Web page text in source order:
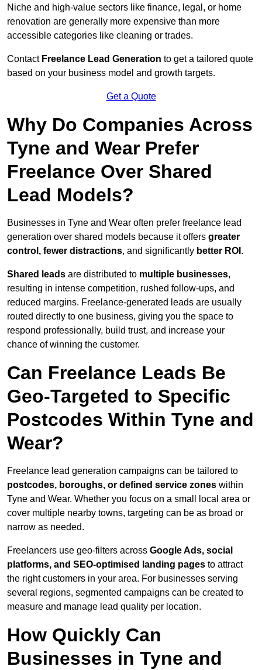
Niche and high-value sectors like finance, legal, or home
renovation are generally more expensive than more
accessible categories like cleaning or trades.
Contact Freelance Lead Generation to get a tailored quote
based on your business model and growth targets.
Get a Quote
Why Do Companies Across
Tyne and Wear Prefer
Freelance Over Shared
Lead Models?
Businesses in Tyne and Wear often prefer freelance lead
generation over shared models because it offers greater
control, fewer distractions, and significantly better ROI .
Shared leads are distributed to multiple businesses,
resulting in intense competition, rushed follow-ups, and
reduced margins. Freelance-generated leads are usually
routed directly to one business, giving you the space to
respond professionally, build trust, and increase your
chance of winning the customer.
Can Freelance Leads Be
Geo-Targeted to Specific
Postcodes Within Tyne and
Wear?
Freelance lead generation campaigns can be tailored to
postcodes, boroughs, or defined service zones within
Tyne and Wear. Whether you focus on a small local area or
cover multiple nearby towns, targeting can be as broad or
narrow as needed.
Freelancers use geo-filters across Google Ads, social
platforms, and SEO-optimised landing pages to attract
the right customers in your area. For businesses serving
several regions, segmented campaigns can be created to
measure and manage lead quality per location.
How Quickly Can
Businesses in Tyne and